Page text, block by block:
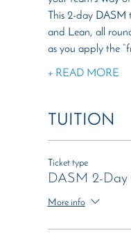
This 2-day
and Lean, all
as you apply the
+ READ MORE
TUITION
Ticket type
DASM 2-Day
More info